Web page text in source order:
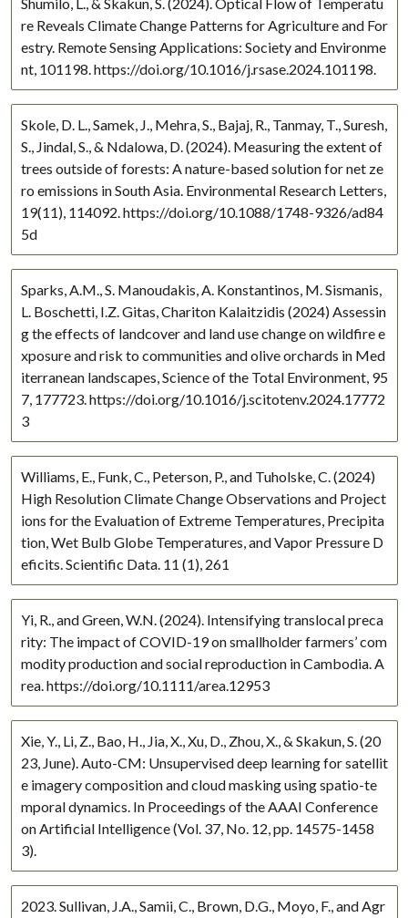
re Reveals Climate Change Patterns for Agriculture and For
estry. Remote Sensing Applications: Society and Environme
nt, 101198. https://doi.org/10.1016/j.rsase.2024.101198.
Skole, D. L., Samek, J., Mehra, S., Bajaj, R., Tanmay, T., Suresh,
S., Jindal, S., & Ndalowa, D. (2024). Measuring the extent of
trees outside of forests: A nature-based solution for net ze
ro emissions in South Asia. Environmental Research Letters,
19(11), 114092. https://doi.org/10.1088/1748-9326/ad84
5d
Sparks, A.M., S. Manoudakis, A. Konstantinos, M. Sismanis,
L. Boschetti, I.Z. Gitas, Chariton Kalaitzidis (2024) Assessin
g the effects of landcover and land use change on wildfire e
xposure and risk to communities and olive orchards in Med
iterranean landscapes, Science of the Total Environment, 95
7, 177723. https://doi.org/10.1016/j.scitotenv.2024.17772
3
Williams, E., Funk, C., Peterson, P., and Tuholske, C. (2024)
High Resolution Climate Change Observations and Project
ions for the Evaluation of Extreme Temperatures, Precipita
tion, Wet Bulb Globe Temperatures, and Vapor Pressure D
eficits. Scientific Data. 11 (1), 261
Yi, R., and Green, W.N. (2024). Intensifying translocal preca
rity: The impact of COVID-19 on smallholder farmers’ com
modity production and social reproduction in Cambodia. A
rea. https://doi.org/10.1111/area.12953
Xie, Y., Li, Z., Bao, H., Jia, X., Xu, D., Zhou, X., & Skakun, S. (20
23, June). Auto-CM: Unsupervised deep learning for satellit
e imagery composition and cloud masking using spatio-te
mporal dynamics. In Proceedings of the AAAI Conference
on Artificial Intelligence (Vol. 37, No. 12, pp. 14575-1458
3).
2023. Sullivan, J.A., Samii, C., Brown, D.G., Moyo, F., and Agr